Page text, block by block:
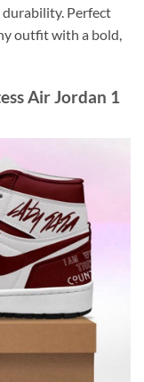
Perfect
outfit with a bold,
Air Jordan 1